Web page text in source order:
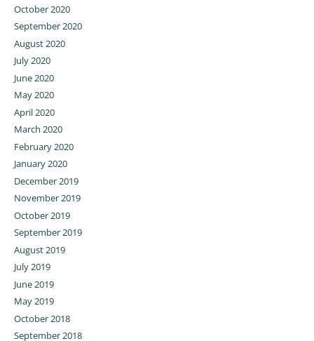
October 2020
September 2020
August 2020
July 2020
June 2020
May 2020
April 2020
March 2020
February 2020
January 2020
December 2019
November 2019
October 2019
September 2019
August 2019
July 2019
June 2019
May 2019
October 2018
September 2018